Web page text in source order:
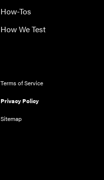
How-Tos
How We Test
Terms of Service
Privacy Policy
Sitemap